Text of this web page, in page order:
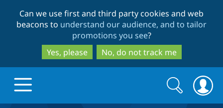
to
main
content
to
search
Can we use first and third party cookies and web
beacons to understand our audience, and to tailor
promotions you see?
Yes, please
No, do not track me
Search
form
Search